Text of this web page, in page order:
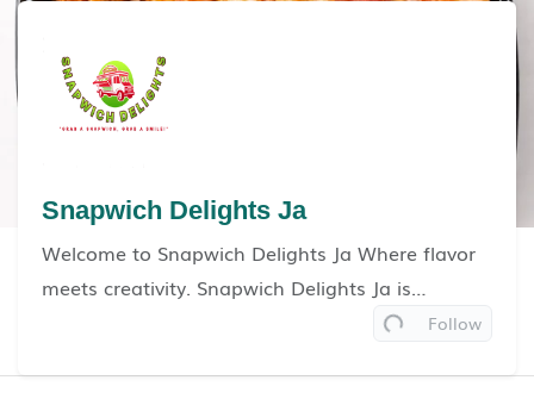
Snapwich Delights Ja
Welcome to Snapwich Delights Ja Where flavor
meets creativity. Snapwich Delights Ja is
Jamaica’s home of bold, handcrafted combos—
Loading... Follow